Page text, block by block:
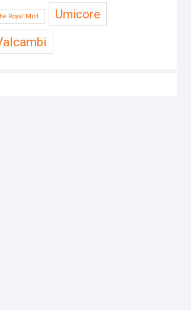
Royal Mint Umicore